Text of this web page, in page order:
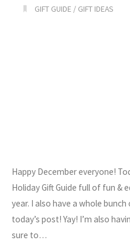
GIFT GUIDE / GIFT IDEAS
Happy December everyone!
Holiday Gift Guide full of fun &
year. I also have a whole
today’s post! Yay! I’m also
sure to…